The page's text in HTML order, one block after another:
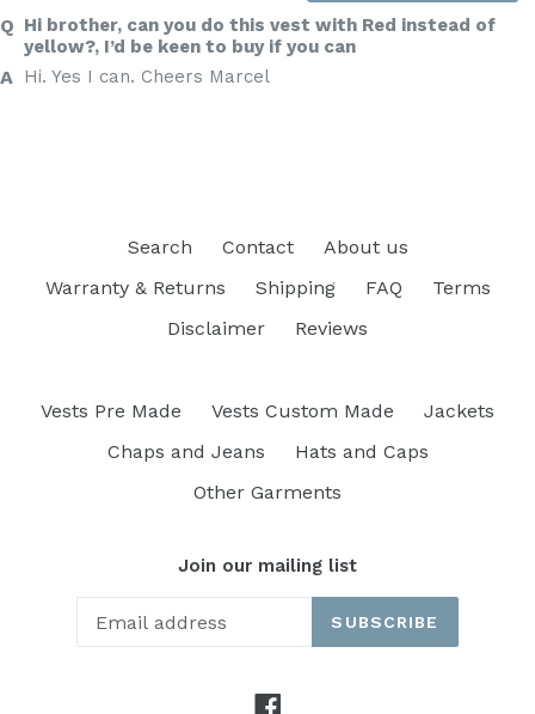
Hi brother, can you do this vest with Red instead of
yellow?, I’d be keen to buy if you can
Hi. Yes I can. Cheers Marcel
Search Contact
About us
Warranty & Returns
Shipping FAQ
Terms
Disclaimer
Reviews
Vests Pre Made Vests Custom Made
Jackets
Chaps and Jeans
Hats and Caps
Other Garments
Join our mailing list
SUBSCRIBE
Facebook